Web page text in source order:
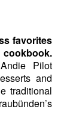
favorites
Pilot
and
traditional